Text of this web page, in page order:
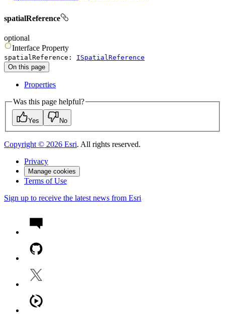
spatialReference
optional
Interface Property
spatialReference : ISpatialReference
On this page
Properties
Was this page helpful?
Yes No
Copyright © 2026 Esri. All rights reserved.
Privacy
Manage cookies
Terms of Use
Sign up to receive the latest news from Esri